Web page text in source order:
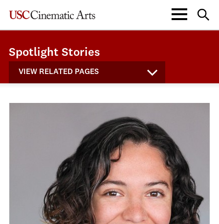
Spotlight Stories
VIEW RELATED PAGES